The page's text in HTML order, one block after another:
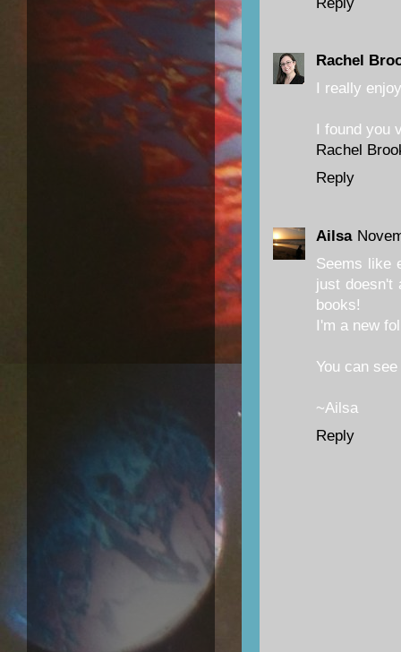
Rachel
I really
I found you
Rachel
Reply
Ailsa
Seems like
just doesn't
books!
I'm a new
You can
~Ailsa
Reply